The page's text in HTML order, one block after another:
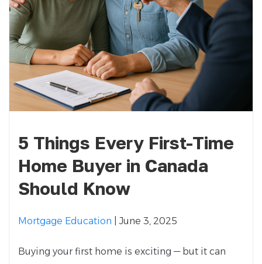
5 Things Every First-Time
Home Buyer in Canada
Should Know
Mortgage Education | June 3, 2025
Buying your first home is exciting — but it can